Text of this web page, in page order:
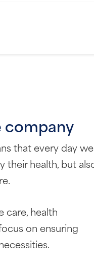
company
that every day
their health, but
care, health
on ensuring